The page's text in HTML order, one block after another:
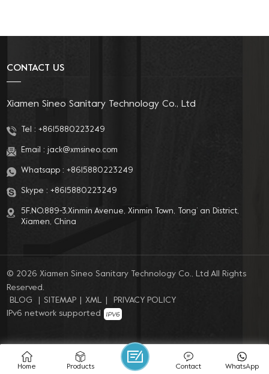
CONTACT US
Xiamen Sineo Sanitary Technology Co., Ltd
Tel : +8615880223249
Email : jack@xmsineo.com
Whatsapp : +8615880223249
Skype : +8615880223249
5F,NO.889-3,Xinmin Avenue, Xinmin Town, Tong’ an District,
Xiamen, China
© 2026 Xiamen Sineo Sanitary Technology Co., Ltd All Rights
Reserved.
BLOG
SITEMAP XML
PRIVACY POLICY
IPv6 network supported
Home Products WhatsApp
Contact